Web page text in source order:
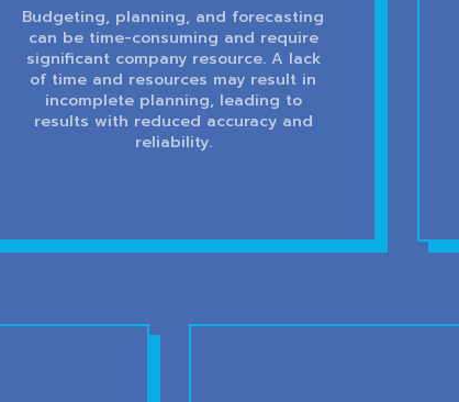
Budgeting, planning, and forecasting
can be time-consuming and require
significant company resource. A lack
of time and resources may result in
incomplete planning, leading to
results with reduced accuracy and
reliability.